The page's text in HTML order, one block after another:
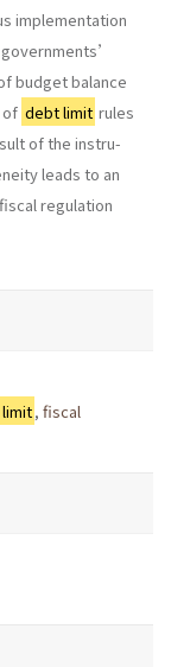
implementation
budget balance
of debt limit rules
of the instru-
leads to an
regulation
,fiscal